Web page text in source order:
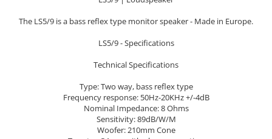
Preamplificatoare Phono
Switchere de productie TV
The LS5/9 is a bass reflex type monitor speaker - Made in Europe.
LS5/9 - Specifications
Technical Specifications
Type: Two way, bass reflex type
Frequency response: 50Hz-20KHz +/-4dB
Nominal Impedance: 8 Ohms
Sensitivity: 89dB/W/M
Woofer: 210mm Cone